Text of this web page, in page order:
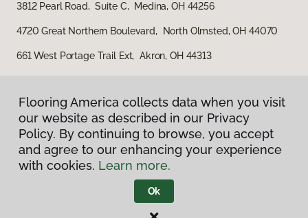
3812 Pearl Road, Suite C, Medina, OH 44256
4720 Great Northern Boulevard, North Olmsted, OH 44070
661 West Portage Trail Ext, Akron, OH 44313
Privacy Policy
Terms & Conditions
Flooring America.
Flooring America collects data when you visit
our website as described in our Privacy
Policy. By continuing to browse, you accept
and agree to our enhancing your experience
with cookies. Learn more.
Ok